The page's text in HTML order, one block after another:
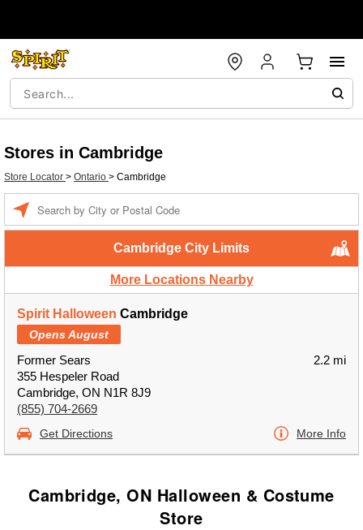
Stores in Cambridge
Store Locator > Ontario > Cambridge
Cambridge City Limits
More Locations Nearby
Spirit Halloween Cambridge
Opens August
Former Sears
355 Hespeler Road
Cambridge, ON N1R 8J9
(855) 704-2669
2.2 mi
Get Directions More Info
Cambridge, ON Halloween & Costume
Store